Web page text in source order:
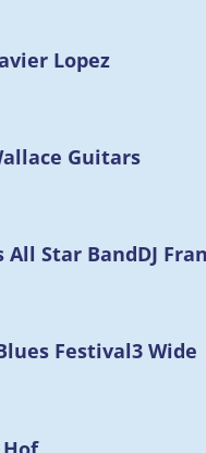
Lopez
Guitars
All Star BandDJ
Festival3 Wide